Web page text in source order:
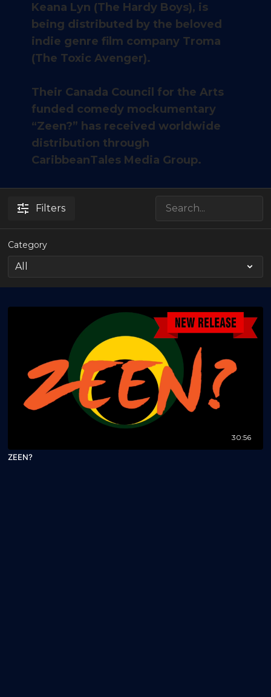
Keana Lyn (The Hardy Boys), is
being distributed by the beloved
indie genre film company Troma
(The Toxic Avenger).
​Their Canada Council for the Arts
funded comedy mockumentary
“Zeen?” has received worldwide
distribution through
CaribbeanTales Media Group.
Filters
Category
30:56
ZEEN?